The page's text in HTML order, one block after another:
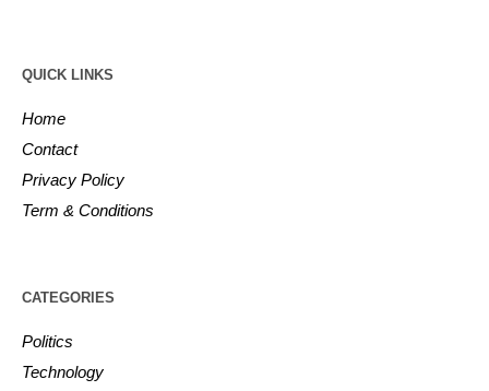
QUICK LINKS
Home
Contact
Privacy Policy
Term & Conditions
CATEGORIES
Politics
Technology